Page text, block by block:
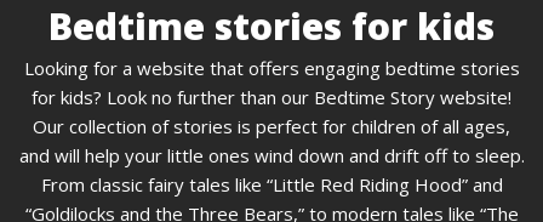
Bedtime stories for kids
Looking for a website that offers engaging bedtime stories
for kids? Look no further than our Bedtime Story website!
Our collection of stories is perfect for children of all ages,
and will help your little ones wind down and drift off to sleep.
From classic fairy tales like “Little Red Riding Hood” and
“Goldilocks and the Three Bears,” to modern tales like “The